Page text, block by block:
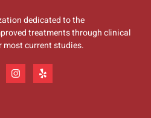
dedicated to the
treatments through clinical
most current studies.